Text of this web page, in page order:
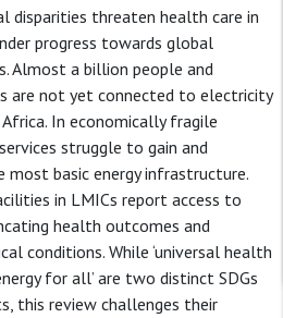
disparities threaten health care in
progress towards global
Almost a billion people and
are not yet connected to electricity
In economically fragile
struggle to gain and
basic energy infrastructure.
in LMICs report access to
health outcomes and
conditions. While ‘universal health
for all’ are two distinct SDGs
this review challenges their